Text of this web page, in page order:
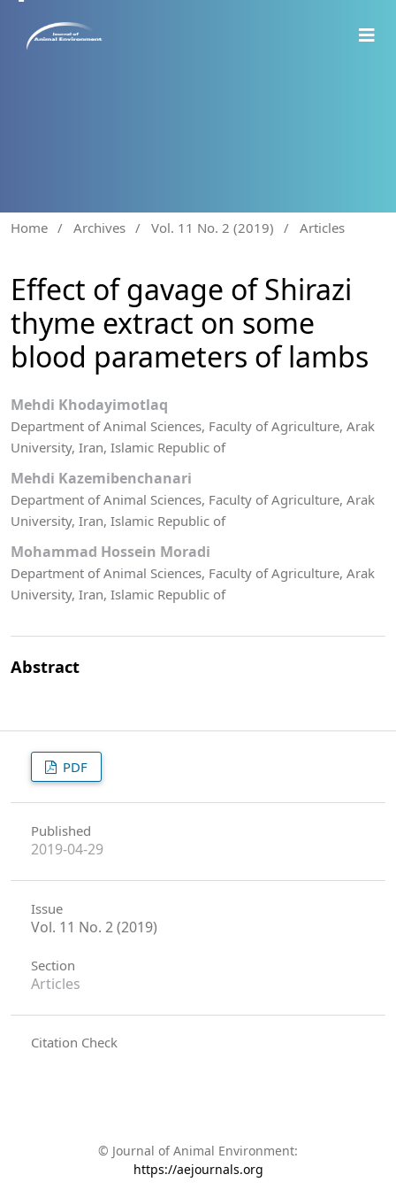
Home / Archives / Vol. 11 No. 2 (2019) / Articles
Effect of gavage of Shirazi
thyme extract on some
blood parameters of lambs
Mehdi Khodayimotlaq
Department of Animal Sciences, Faculty of Agriculture, Arak
University, Iran, Islamic Republic of
Mehdi Kazemibenchanari
Department of Animal Sciences, Faculty of Agriculture, Arak
University, Iran, Islamic Republic of
Mohammad Hossein Moradi
Department of Animal Sciences, Faculty of Agriculture, Arak
University, Iran, Islamic Republic of
Abstract
PDF
Published
2019-04-29
Issue
Vol. 11 No. 2 (2019)
Section
Articles
Citation Check
© Journal of Animal Environment:
https://aejournals.org